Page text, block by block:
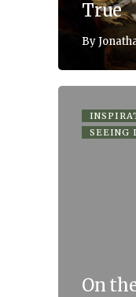
True
By
SEEING
On